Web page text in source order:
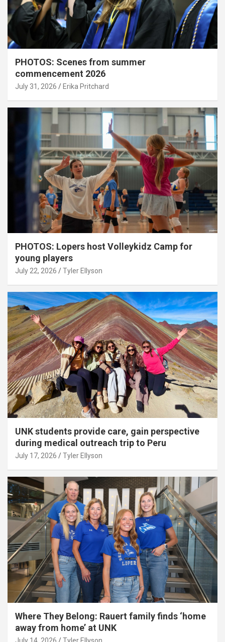
PHOTOS: Scenes from summer
commencement 2026
July 31, 2026 Erika Pritchard
PHOTOS: Lopers host Volleykidz Camp for
young players
July 22, 2026 Tyler Ellyson
UNK students provide care, gain perspective
during medical outreach trip to Peru
July 17, 2026 Tyler Ellyson
Where They Belong: Rauert family finds ‘home
away from home’ at UNK